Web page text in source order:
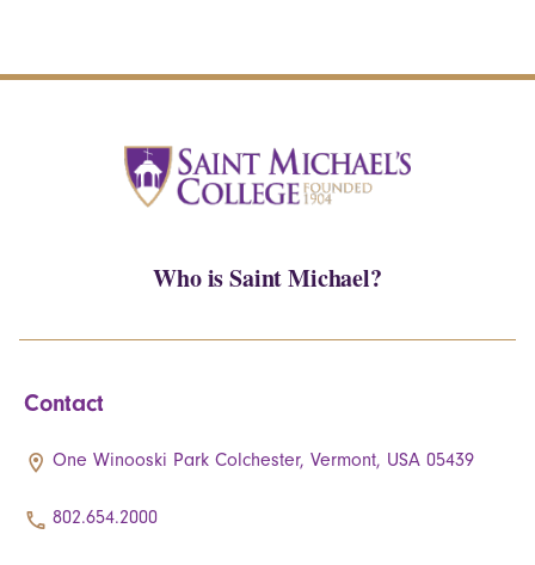
Who is Saint Michael?
Contact
One Winooski Park Colchester, Vermont, USA 05439
802.654.2000